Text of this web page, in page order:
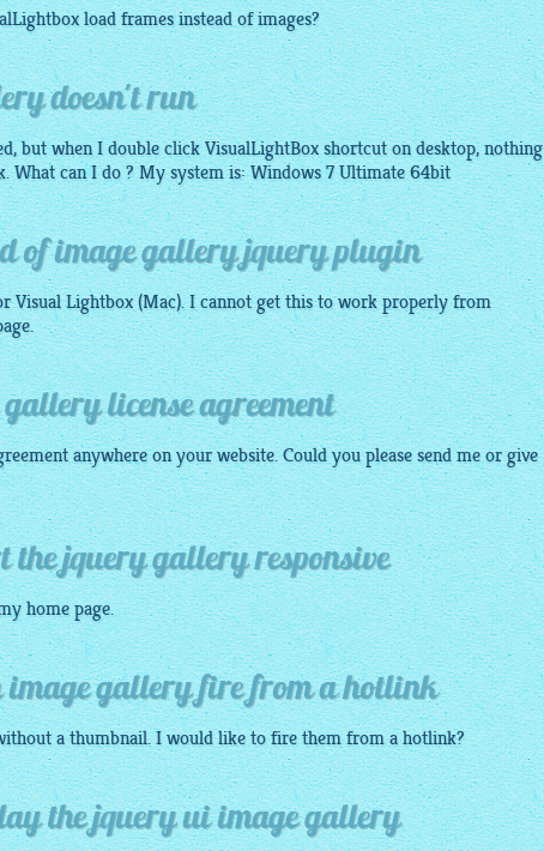
load frames instead ofimages?
doesn't run
but when I double click VisualLightBox shortcut on desktop, nothing
What can I do ? My system is: Windows 7 Ultimate 64bit
of image gallery jquery plugin
VisualLightbox(Mac). I cannot get this to work properly from
license agreement
anywhere on your website. Could you please send me or give
the jquery gallery responsive
home page.
image gallery fire from a hotlink
a thumbnail. I would like to fire them from a hotlink?
the jquery ui image gallery